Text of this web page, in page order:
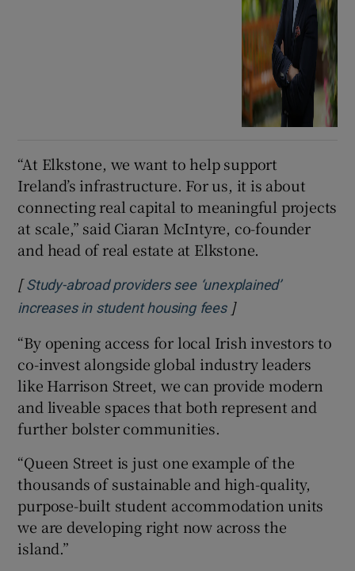
“At Elkstone, we want to help support
Ireland’s infrastructure. For us, it is about
connecting real capital to meaningful projects
at scale,” said Ciaran McIntyre, co-founder
and head of real estate at Elkstone.
[Study-abroad providers see ‘unexplained’
increases in student housing feesOpens in new
]
“By opening access for local Irish investors to
co-invest alongside global industry leaders
like Harrison Street, we can provide modern
and liveable spaces that both represent and
further bolster communities.
“Queen Street is just one example of the
thousands of sustainable and high-quality,
purpose-built student accommodation units
we are developing right now across the
island.”